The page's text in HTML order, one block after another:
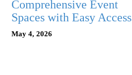
Comprehensive Event
Spaces with Easy Access
May 4, 2026